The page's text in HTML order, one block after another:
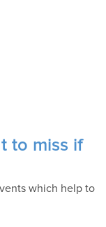
to miss if
which help to